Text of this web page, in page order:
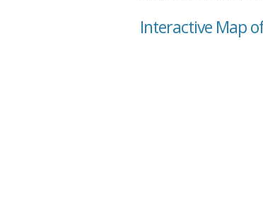
Interactive Map